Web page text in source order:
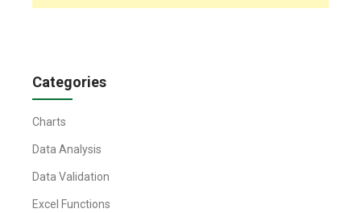
Categories
Charts
Data Analysis
Data Validation
Excel Functions